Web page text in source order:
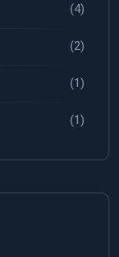
(4)
(2)
(1)
(1)